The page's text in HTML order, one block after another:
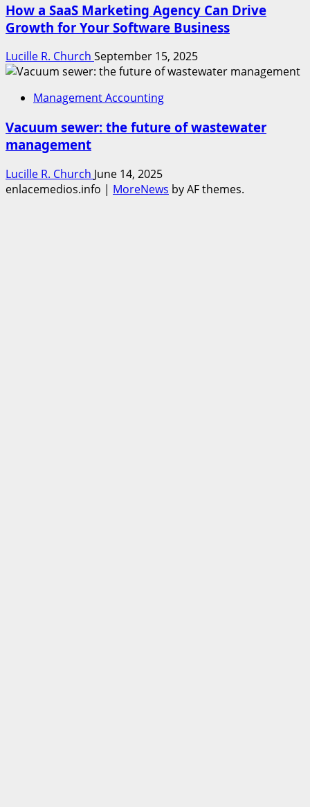
How a SaaS Marketing Agency Can Drive
Growth for Your Software Business
Lucille R. Church September 15, 2025
Management Accounting
Vacuum sewer: the future of wastewater
management
Lucille R. Church June 14, 2025
enlacemedios.info | MoreNews by AF themes.